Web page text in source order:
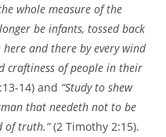
whole measure of the
be infants, tossed back
and there by every wind
craftiness of people in their
14) and “Study to shew
that needeth not to be
of truth.”(2 Timothy 2:15).